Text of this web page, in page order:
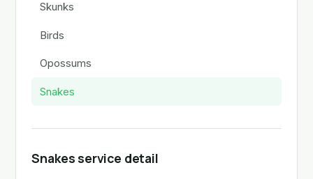
Skunks
Birds
Opossums
Snakes
Snakes service detail